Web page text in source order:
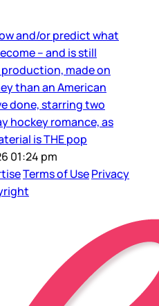
and/or predict what
– and is still
made on
than an American
done, starring two
hockey romance, as
is THE pop
01:24 pm
Terms of UsePrivacy